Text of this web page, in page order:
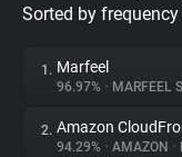
Privacy Digest
Sorted by
1. Marfeel
96.97% • MARFEEL
2. Amazon
94.29% • AMAZON •